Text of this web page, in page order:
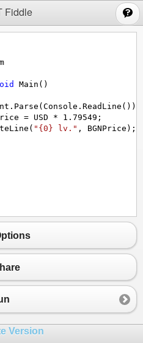
Fiddle
Main ()
. Parse ( Console . ReadLine ());
= USD * 1.79549 ;
( "{0} lv." , BGNPrice );
Version